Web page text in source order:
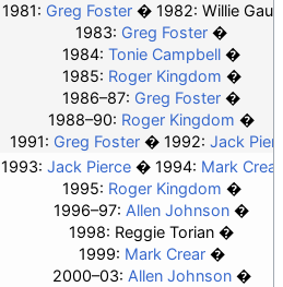
1981: Greg Foster
1982: Willie Gault
1983: Greg Foster
1984: Tonie Campbell
1985: Roger Kingdom
1986–87: Greg Foster
1988–90: Roger Kingdom
1991: Greg Foster 1992: Jack
1993: Jack Pierce 1994: Mark Crear
1995: Roger Kingdom
1996–97: Allen Johnson
1998: Reggie Torian
1999: Mark Crear
2000–03: Allen Johnson